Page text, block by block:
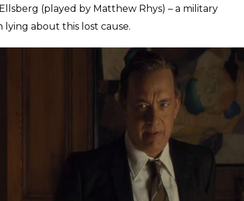
for close to two decades the futility of the war is